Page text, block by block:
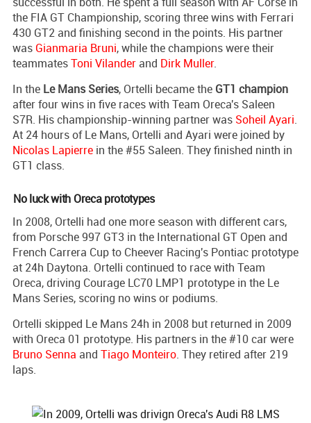
the FIA GT Championship, scoring three wins with Ferrari
430 GT2 and finishing second in the points. His partner
was Gianmaria Bruni, while the champions were their
teammatesToni Vilander and Dirk Muller.
In the Le Mans Series, Ortelli became the GT1 champion
after four wins in five races with Team Oreca's Saleen
S7R. His championship-winning partner was Soheil Ayari.
At 24 hours of Le Mans, Ortelli and Ayari were joined by
Nicolas Lapierre in the #55 Saleen. They finished ninth in
GT1 class.
No luck with Oreca prototypes
In 2008, Ortelli had one more season with different cars,
from Porsche 997 GT3 in the International GT Open and
French Carrera Cup to Cheever Racing's Pontiac prototype
at 24h Daytona. Ortelli continued to race with Team
Oreca, driving Courage LC70 LMP1 prototype in the Le
Mans Series, scoring no wins or podiums.
Ortelli skipped Le Mans 24h in 2008 but returned in 2009
with Oreca 01 prototype. His partners in the #10 car were
Bruno Senna and Tiago Monteiro. They retired after 219
laps.